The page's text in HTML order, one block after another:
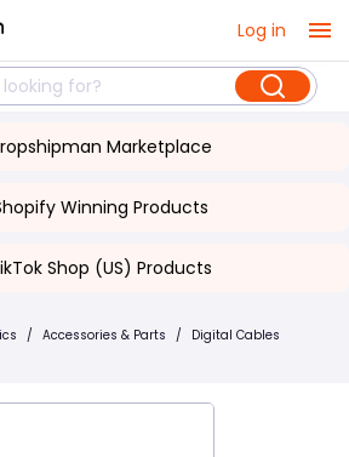
Log in
Marketplace
Winning Products
Shop (US) Products
/ Accessories & Parts / Digital Cables